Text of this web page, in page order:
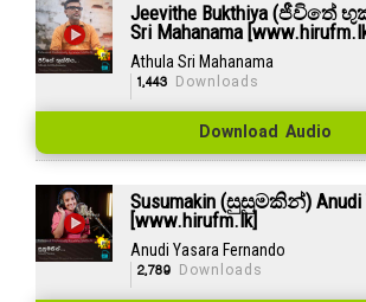
Jeevithe Bukthiya (ජීවිතේ
Sri Mahanama
Athula Sri Mahanama
1,443 Downloads
Download Audio
Susumakin (සුසුමකින්) Anudi
[www.hirufm.lk]
Anudi Yasara Fernando
2,789 Downloads